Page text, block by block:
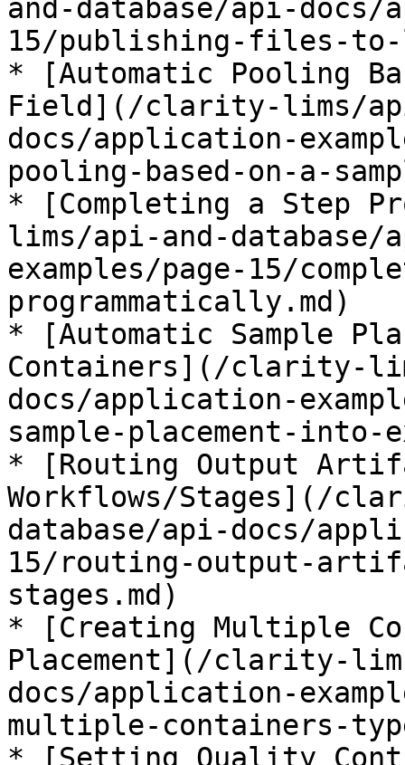
and-database/api-docs/
15/publishing-files-
* [Automatic Pooling
Field](/clarity-lims/
docs/application-
pooling-based-on-a-
* [Completing a Step
lims/api-and-
examples/page-15/
programmatically.md)
* [Automatic Sample
Containers](/clarity-
docs/application-
sample-placement-
* [Routing Output
Workflows/Stages](/
database/api-docs/
15/routing-output-
stages.md)
* [Creating Multiple
Placement](/clarity-
docs/application-
multiple-containers-
* [Setting Quality